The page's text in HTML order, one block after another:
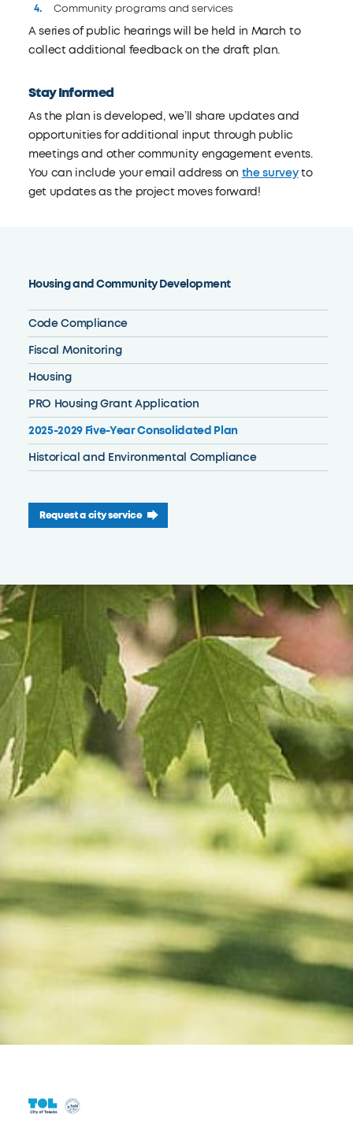
Housing and Community Development
Code Compliance
Fiscal Monitoring
Housing
PRO Housing Grant Application
2025-2029 Five-Year Consolidated Plan
Historical and Environmental Compliance
Request a city service
Community programs and services
A series of public hearings will be held in March to
collect additional feedback on the draft plan.
Stay Informed
As the plan is developed, we’ll share updates and
opportunities for additional input through public
meetings and other community engagement events.
You can include your email address on the surveyto
get updates as the project moves forward!